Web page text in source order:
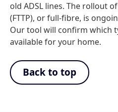
old ADSL lines. The rollout
(FTTP), or full-fibre, is
Our tool will confirm which
available for your home.
Back to top